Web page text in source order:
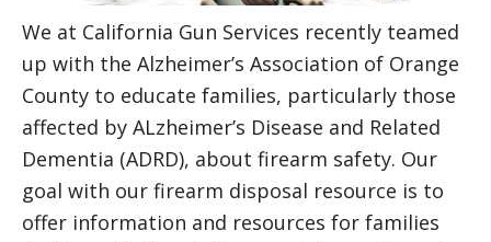
We at California Gun Services recently teamed
up with the Alzheimer’s Association of Orange
County to educate families, particularly those
affected by ALzheimer’s Disease and Related
Dementia (ADRD), about firearm safety. Our
goal with our firearm disposal resource is to
offer information and resources for families